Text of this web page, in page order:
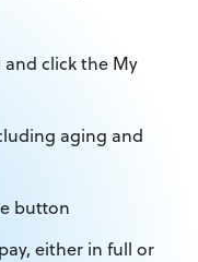
click the My
aging and
button
either in full or